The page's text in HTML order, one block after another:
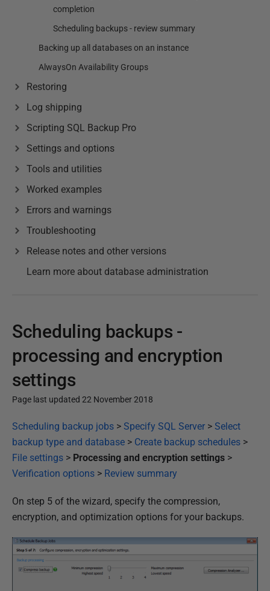
completion
Scheduling backups - review summary
Backing up all databases on an instance
AlwaysOn Availability Groups
Restoring
Log shipping
Scripting SQL Backup Pro
Settings and options
Tools and utilities
Worked examples
Errors and warnings
Troubleshooting
Release notes and other versions
Learn more about database administration
Scheduling backups -
processing and encryption
settings
Page last updated 22 November 2018
P
u
b
l
s
h
e
d
Scheduling backup jobs > Specify SQL Server > Select
backup type and database > Create backup schedules >
File settings > Processing and encryption settings >
Verification options > Review summary
On step 5 of the wizard, specify the compression,
encryption, and optimization options for your backups.